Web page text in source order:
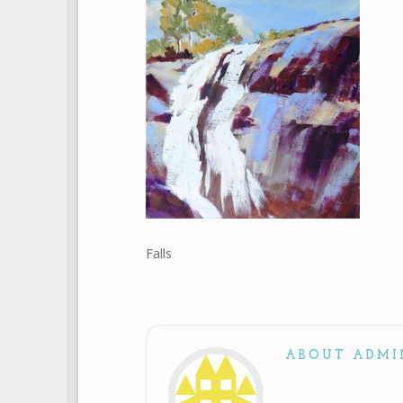
Falls
ABOUT